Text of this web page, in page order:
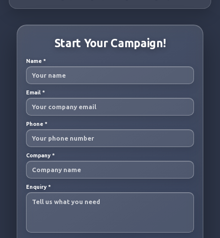
Start Your Campaign!
Name *
Email *
Phone *
Company *
Enquiry *